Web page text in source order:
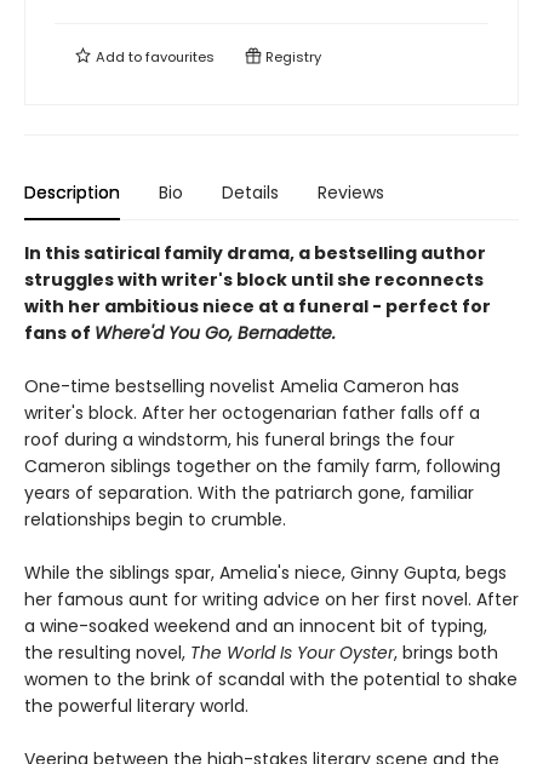
Add tofavourites Registry
Description Bio Details Reviews
In this satirical family drama, a bestselling author
struggles with writer's block until she reconnects
with her ambitious niece at a funeral - perfect for
fans of Where'd You Go, Bernadette.
One-time bestselling novelist Amelia Cameron has
writer's block. After her octogenarian father falls off a
roof during a windstorm, his funeral brings the four
Cameron siblings together on the family farm, following
years of separation. With the patriarch gone, familiar
relationships begin to crumble.
While the siblings spar, Amelia's niece, Ginny Gupta, begs
her famous aunt for writing advice on her first novel. After
a wine-soaked weekend and an innocent bit of typing,
the resulting novel, The World Is Your Oyster, brings both
women to the brink of scandal with the potential to shake
the powerful literary world.